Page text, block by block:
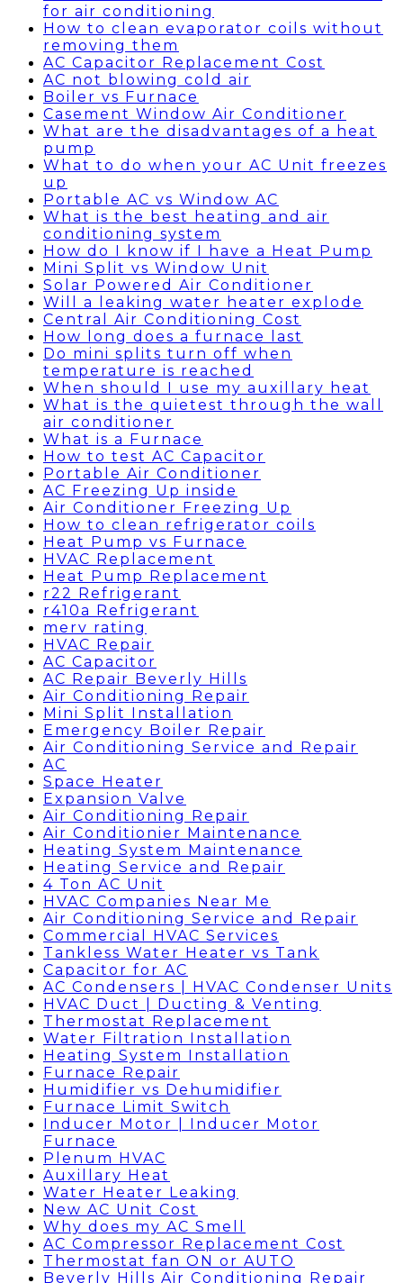
for air conditioning
How to clean evaporator coils without
removing them
AC Capacitor Replacement Cost
AC not blowing cold air
Boiler vs Furnace
Casement Window Air Conditioner
What are the disadvantages of a heat
pump
What to do when your AC Unit freezes
up
Portable AC vs Window AC
What is the best heating and air
conditioning system
How do I know if I have a Heat Pump
Mini Split vs Window Unit
Solar Powered Air Conditioner
Will a leaking water heater explode
Central Air Conditioning Cost
How long does a furnace last
Do mini splits turn off when
temperature is reached
When should I use my auxillary heat
What is the quietest through the wall
air conditioner
What is a Furnace
How to test AC Capacitor
Portable Air Conditioner
AC Freezing Up inside
Air Conditioner Freezing Up
How to clean refrigerator coils
Heat Pump vs Furnace
HVAC Replacement
Heat Pump Replacement
r22 Refrigerant
r410a Refrigerant
merv rating
HVAC Repair
AC Capacitor
AC Repair Beverly Hills
Air Conditioning Repair
Mini Split Installation
Emergency Boiler Repair
Air Conditioning Service and Repair
AC
Space Heater
Expansion Valve
Air Conditioning Repair
Air Conditionier Maintenance
Heating System Maintenance
Heating Service and Repair
4 Ton AC Unit
HVAC Companies Near Me
Air Conditioning Service and Repair
Commercial HVAC Services
Tankless Water Heater vs Tank
Capacitor for AC
AC Condensers | HVAC Condenser Units
HVAC Duct | Ducting & Venting
Thermostat Replacement
Water Filtration Installation
Heating System Installation
Furnace Repair
Humidifier vs Dehumidifier
Furnace Limit Switch
Inducer Motor | Inducer Motor
Furnace
Plenum HVAC
Auxillary Heat
Water Heater Leaking
New AC Unit Cost
Why does my AC Smell
AC Compressor Replacement Cost
Thermostat fan ON or AUTO
Beverly Hills Air Conditioning Repair